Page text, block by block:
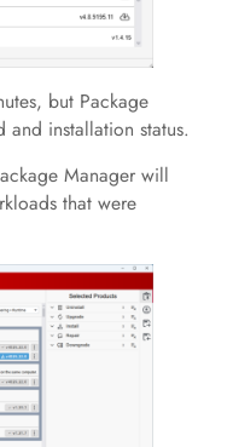
but Package
installation status.
Manager will
that were